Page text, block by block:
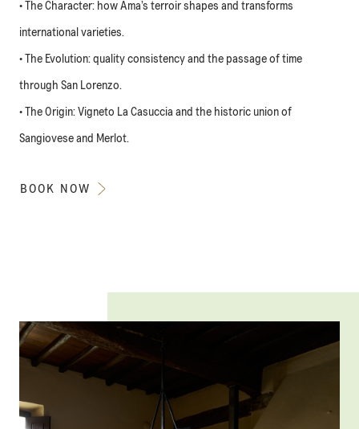
• The Character: how Ama’s terroir shapes and transforms
international varieties.
• The Evolution: quality consistency and the passage of time
through San Lorenzo.
• The Origin: Vigneto La Casuccia and the historic union of
Sangiovese and Merlot.
BOOK NOW